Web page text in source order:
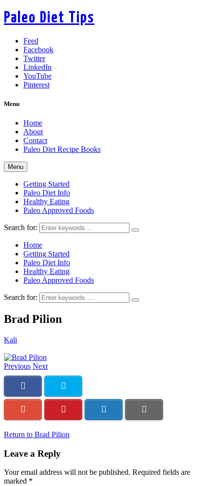
Paleo Diet Tips
Feed
Facebook
Twitter
LinkedIn
YouTube
Pinterest
Menu
Home
About
Contact
Paleo Diet Recipe Books
Menu
Getting Started
Paleo Diet Info
Healthy Eating
Paleo Approved Foods
Search for:
Home
Getting Started
Paleo Diet Info
Healthy Eating
Paleo Approved Foods
Search for:
Brad Pilion
Kali
Previous Next
Return to Brad Pilion
Leave a Reply
Your email address will not be published. Required fields are
marked *